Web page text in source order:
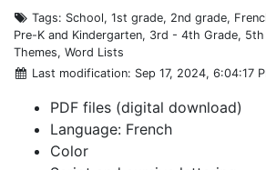
Tags: School, 1st grade, 2nd grade,
Pre-K and Kindergarten, 3rd - 4th Grade,
Themes, Word Lists
Last modification: Sep 17, 2024, 6:04:17
PDF files (digital download)
Language: French
Color